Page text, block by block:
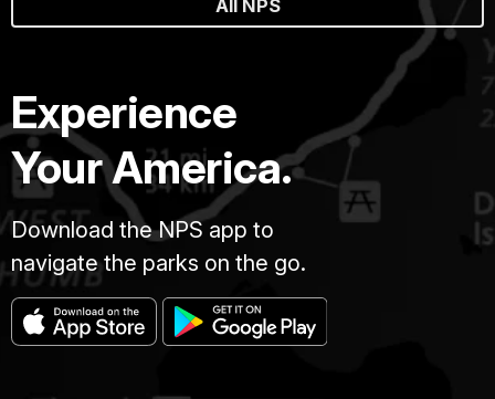
All NPS
Experience
Your America.
Download the NPS app to
navigate the parks on the go.